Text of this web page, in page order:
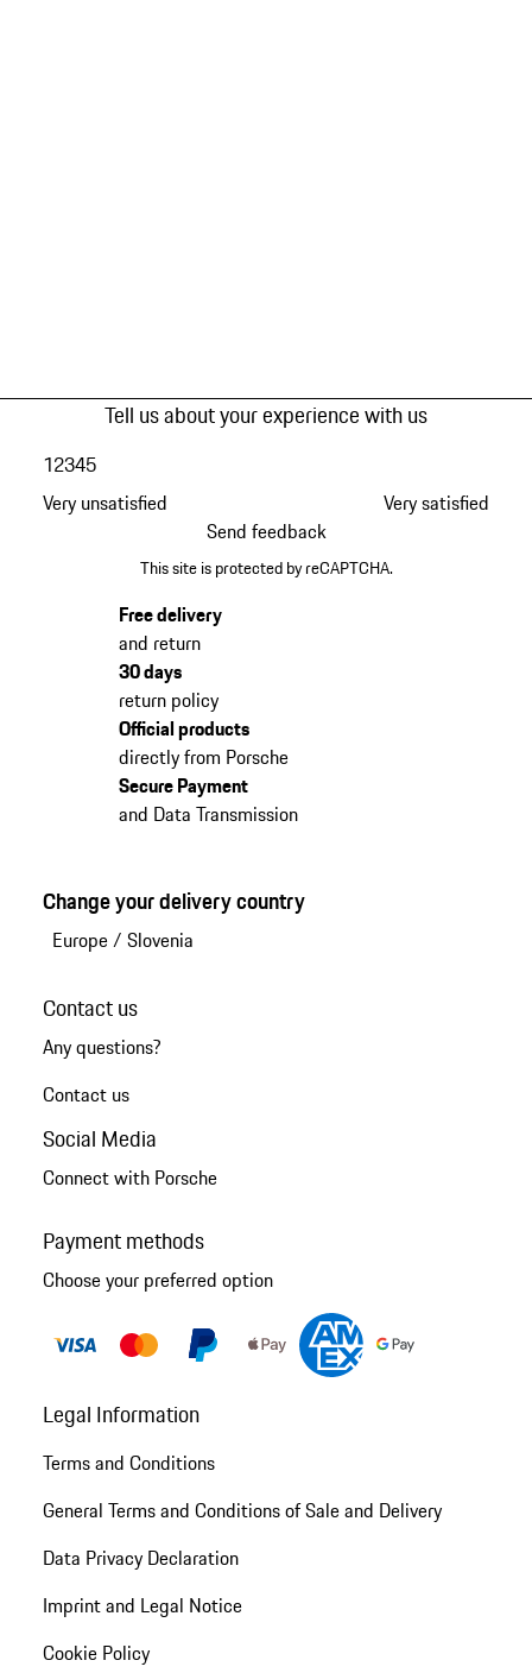
Tell us about your experience with us
Very unsatisfied
12345
Very satisfied
Send feedback
This site is protected by reCAPTCHA.
Free delivery
and return
30 days
return policy
Official products
directly from Porsche
Secure Payment
and Data Transmission
Change your delivery country
Europe/ Slovenia
Contact us
Any questions?
Contact us
Social Media
Connect with Porsche
Payment methods
Choose your preferred option
Legal Information
Terms and Conditions
General Terms and Conditions of Sale and Delivery
Data Privacy Declaration
Imprint and Legal Notice
Cookie Policy